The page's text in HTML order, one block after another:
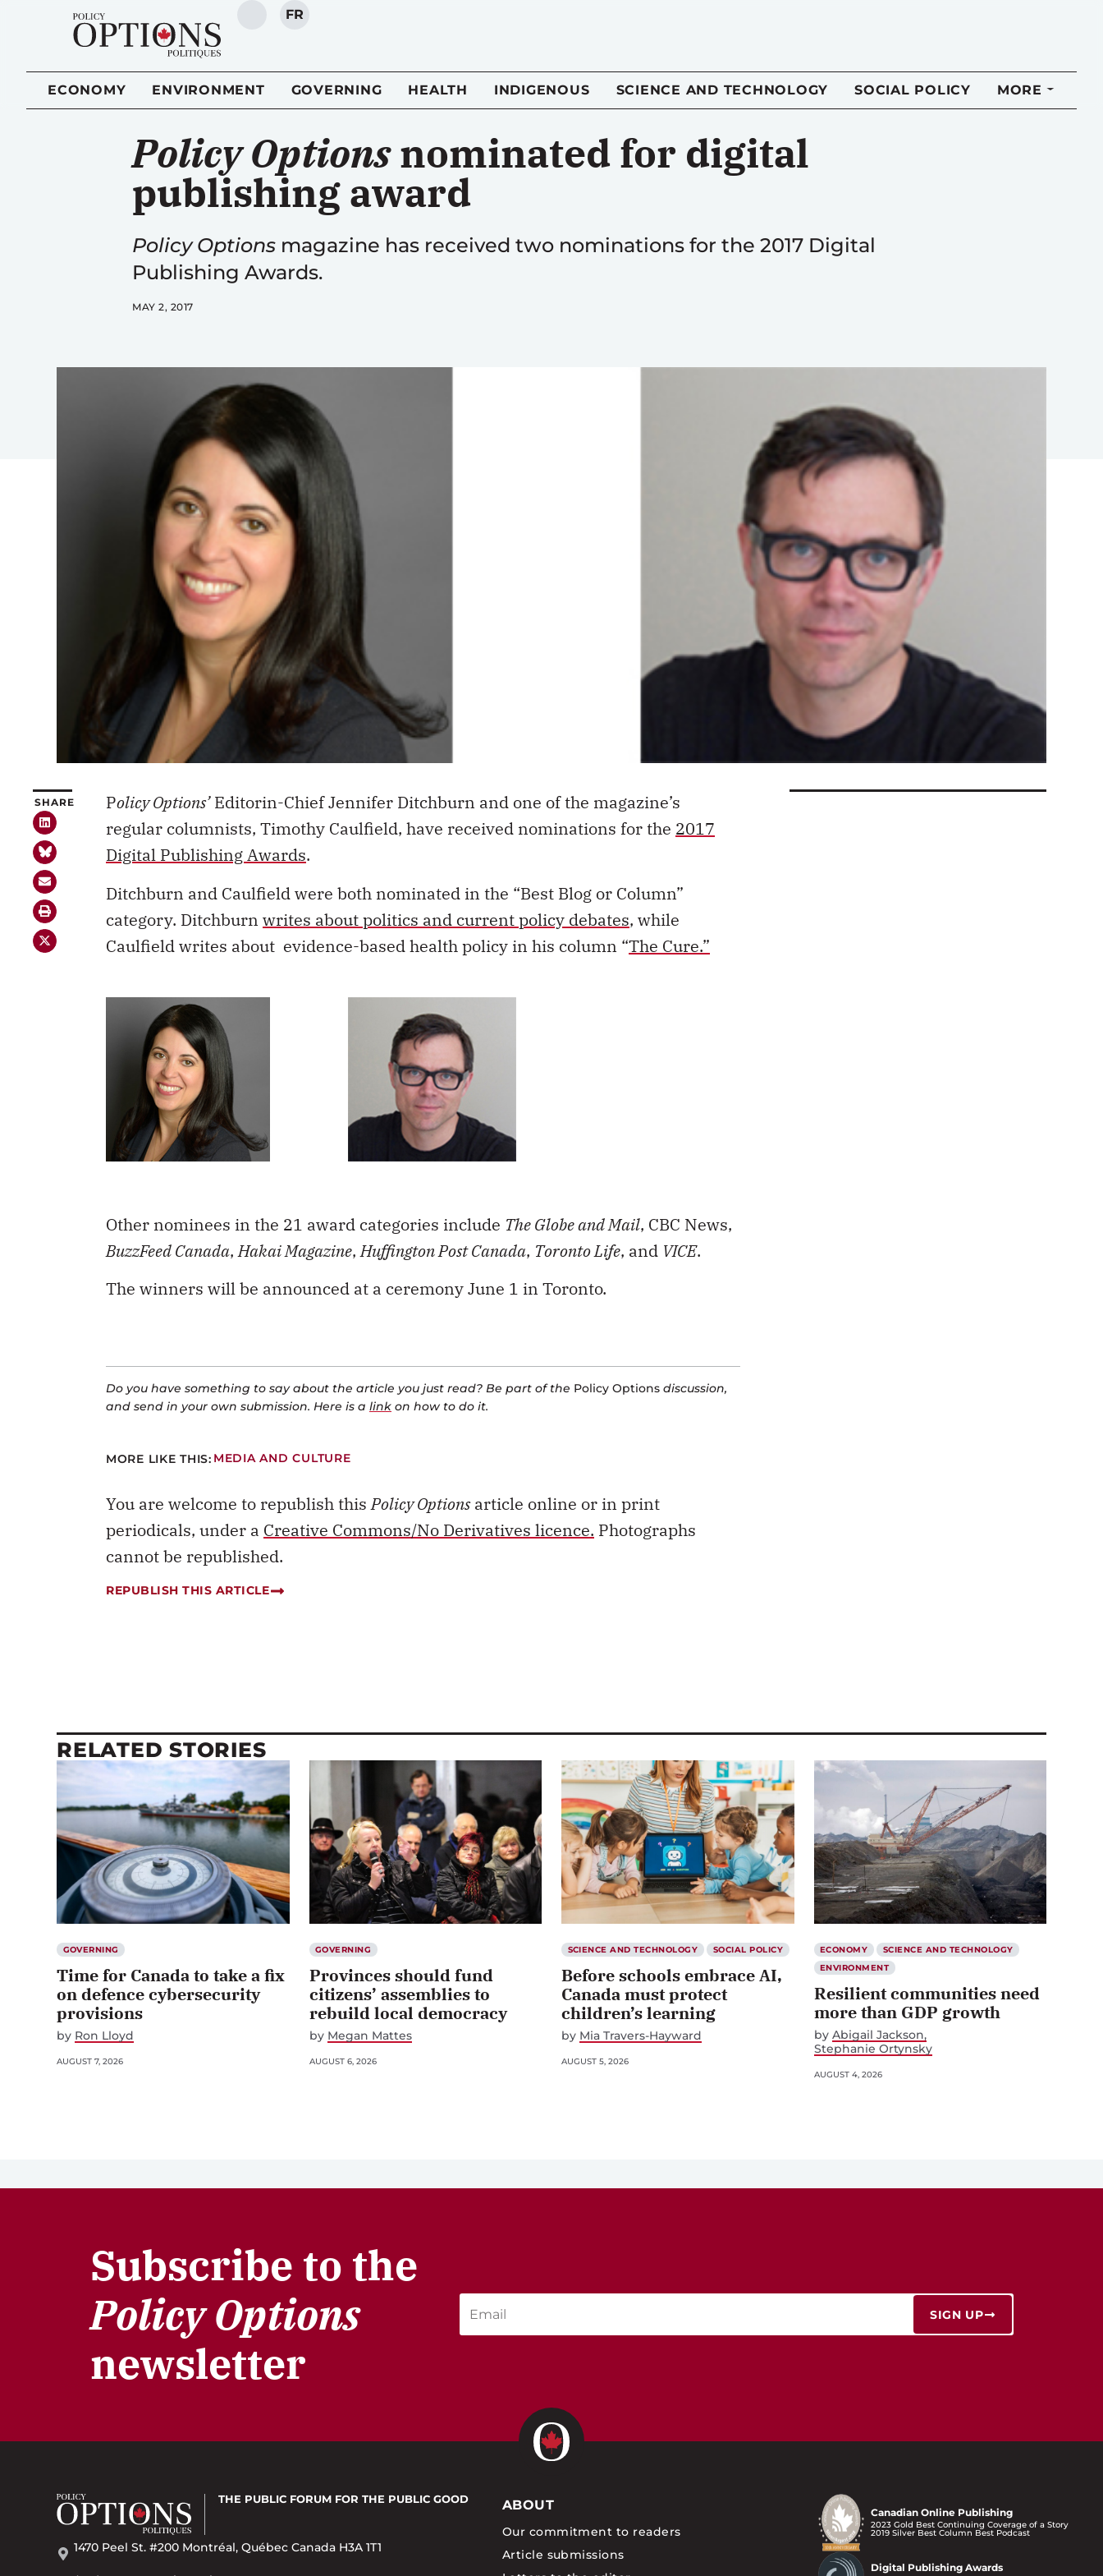
SEARCH
FR
ECONOMY ENVIRONMENT GOVERNING HEALTH INDIGENOUS SCIENCE AND TECHNOLOGY SOCIAL POLICY MORE
Policy Optionsnominated for digital
publishing award
Policy Options magazine has received two nominations for the 2017 Digital
Publishing Awards.
MAY 2, 2017
SHARE Policy Options’Editorin-Chief Jennifer Ditchburn and one of the magazine’s
regular columnists, Timothy Caulfield, have received nominations for the 2017
Digital Publishing Awards.
Ditchburn and Caulfield were both nominated in the “Best Blog or Column”
category. Ditchburn writes about politics and current policy debates, while
Caulfield writes about evidence-based health policy in his column “The Cure.”
Other nominees in the 21 award categories include The Globe and Mail, CBC News,
BuzzFeed Canada,Hakai Magazine,Huffington Post Canada, Toronto Life, and VICE.
The winners will be announced at a ceremony June 1 in Toronto.
Do you have something to say about the article you just read? Be part of the Policy Options discussion,
and send in your own submission. Here is a link on how to do it.
MORE LIKE THIS: MEDIA AND CULTURE
You are welcome to republish thisPolicy Optionsarticle online or in print
periodicals, under a Creative Commons/No Derivatives licence. Photographs
cannot be republished.
REPUBLISH THIS ARTICLE
RELATED STORIES
GOVERNING
Time for Canada to take a fix
on defence cybersecurity
provisions
by Ron Lloyd
AUGUST 7, 2026
GOVERNING
Provinces should fund
citizens’ assemblies to
rebuild local democracy
by Megan Mattes
AUGUST 6, 2026
SCIENCE AND TECHNOLOGY SOCIAL POLICY
Before schools embrace AI,
Canada must protect
children’s learning
by Mia Travers-Hayward
AUGUST 5, 2026
ECONOMY
SCIENCE AND TECHNOLOGY
ENVIRONMENT
Resilient communities need
more than GDP growth
by Abigail Jackson
Stephanie Ortynsky
AUGUST 4, 2026
Subscribe to the
Policy Options
newsletter
SIGN UP
THE PUBLIC FORUM FOR THE PUBLIC GOOD
1470 Peel St. #200 Montréal, Québec Canada H3A 1T1
ABOUT
Our commitment to readers
Article submissions
Canadian Online Publishing
2023 Gold Best Continuing Coverage of a Story
2019 Silver Best Column Best Podcast
Digital Publishing Awards